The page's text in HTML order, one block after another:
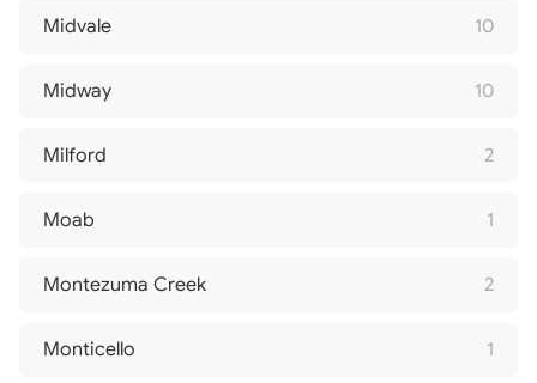
Midvale 10
Midway 10
Milford 2
Moab 1
Montezuma Creek 2
Monticello 1